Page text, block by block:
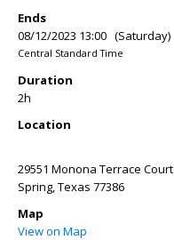
Ends
08/12/2023 13:00 (Saturday)
Central Standard Time
Duration
2h
Location
29551 Monona Terrace Court
Spring,Texas 77386
Map
View on Map